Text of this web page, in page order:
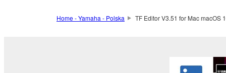
This Agreement becomes effective on the day
Agreement is violated, this Agreement shall
Home - Yamaha - Polska TF Editor V3.51 for Mac macOS